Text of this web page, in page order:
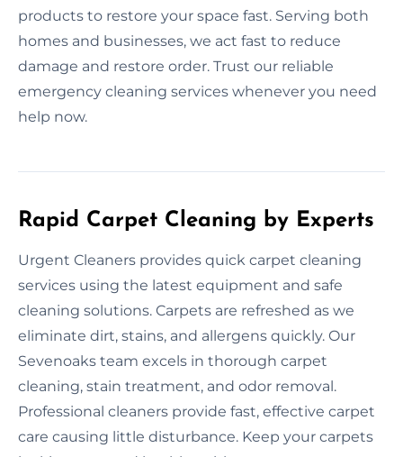
products to restore your space fast. Serving both
homes and businesses, we act fast to reduce
damage and restore order. Trust our reliable
emergency cleaning services whenever you need
help now.
Rapid Carpet Cleaning by Experts
Urgent Cleaners provides quick carpet cleaning
services using the latest equipment and safe
cleaning solutions. Carpets are refreshed as we
eliminate dirt, stains, and allergens quickly. Our
Sevenoaks team excels in thorough carpet
cleaning, stain treatment, and odor removal.
Professional cleaners provide fast, effective carpet
care causing little disturbance. Keep your carpets